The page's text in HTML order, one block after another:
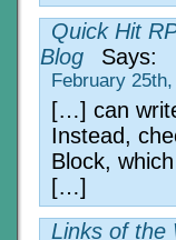
Quick Hit
Blog
Says:
February
[…] can
Instead,
Block,
[…]
Links of the